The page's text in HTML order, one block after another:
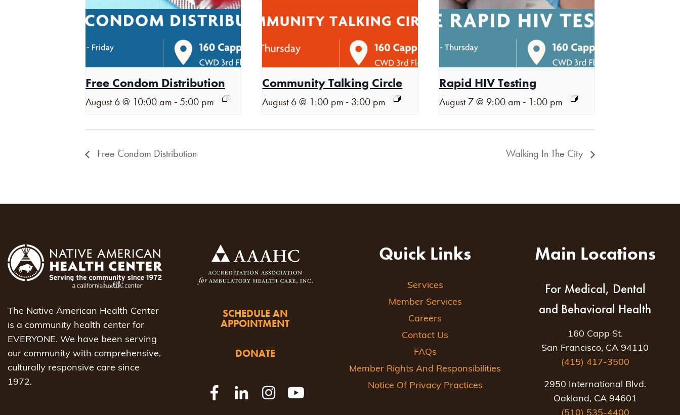
Free Condom Distribution
August 6 @ 10:00 am - 5:00 pm
Community Talking Circle
August 6 @ 1:00 pm - 3:00 pm
Rapid HIV Testing
August 7 @ 9:00 am - 1:00 pm
Free Condom Distribution Walking In The City
The Native American Health Center
is a community health center for
EVERYONE. We have been serving
our community with comprehensive,
culturally responsive care since
1972.
SCHEDULE AN
APPOINTMENT
DONATE
Quick Links
Services
Member Services
Careers
Contact Us
FAQs
Member Rights And Responsibilities
Notice Of Privacy Practices
Main Locations
For Medical, Dental
and Behavioral Health
160 Capp St.
San Francisco, CA 94110
(415) 417-3500
2950 International Blvd.
Oakland, CA 94601